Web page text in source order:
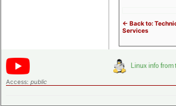
<- Back to:
Services
Access: public